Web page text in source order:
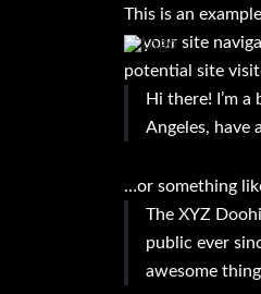
This is an
in your site
potential site
Hi there! I’m
Angeles, have
…or something
The XYZ
public ever
awesome